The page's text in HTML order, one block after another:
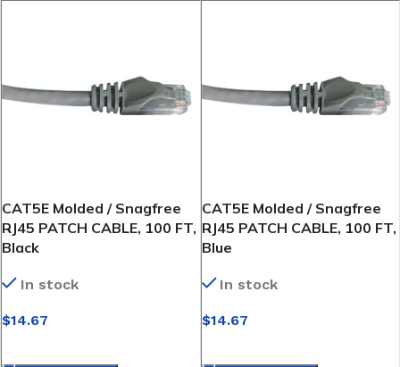
CAT5E Molded / Snagfree
RJ45 PATCH CABLE, 100 FT,
Black
In stock
$14.67
CAT5E Molded / Snagfree
RJ45 PATCH CABLE, 100 FT,
Blue
In stock
$14.67